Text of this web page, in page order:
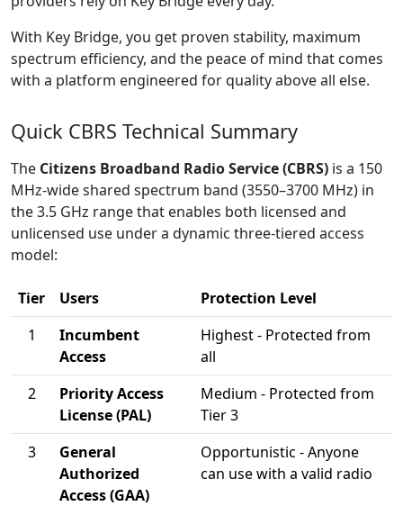
With Key Bridge, you get proven stability, maximum
spectrum efficiency, and the peace of mind that comes
with a platform engineered for quality above all else.
Quick CBRS Technical Summary
The Citizens Broadband Radio Service (CBRS) is a 150
MHz-wide shared spectrum band (3550–3700 MHz) in
the 3.5 GHz range that enables both licensed and
unlicensed use under a dynamic three-tiered access
model:
Tier Users
Protection Level
1
Incumbent
Access
Highest - Protected from
all
2
Priority Access
License (PAL)
Medium - Protected from
Tier 3
3
General
Authorized
Access (GAA)
Opportunistic - Anyone
can use with a valid radio